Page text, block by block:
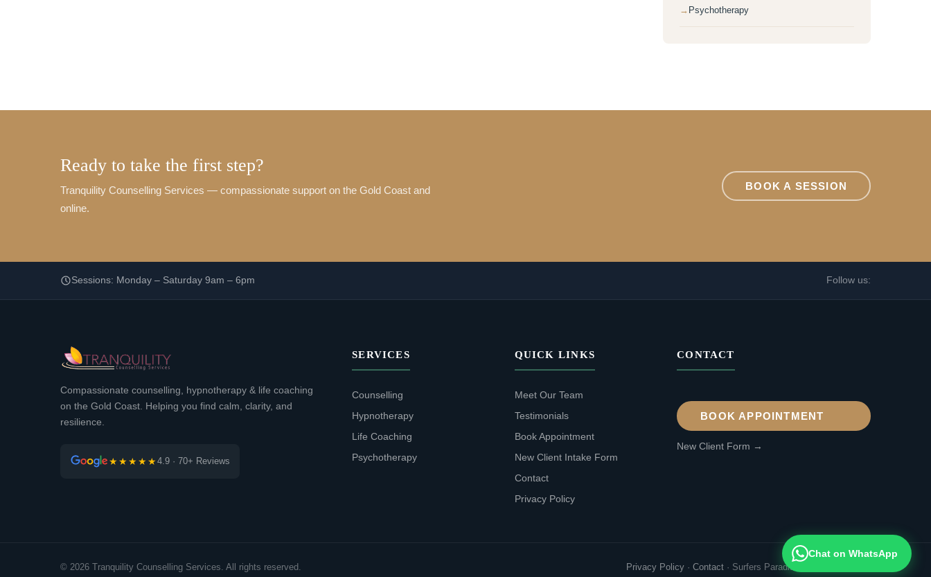
Psychotherapy
Ready to take the first step?
Tranquility Counselling Services — compassionate support on the Gold Coast and
online.
BOOK A SESSION
Sessions: Monday – Saturday 9am – 6pm Follow us:
Compassionate counselling, hypnotherapy & life coaching
on the Gold Coast. Helping you find calm, clarity, and
resilience.
★★★★★4.9 · 70+ Reviews
SERVICES
Counselling
Hypnotherapy
Life Coaching
Psychotherapy
QUICK LINKS
Meet Our Team
Testimonials
Book Appointment
New Client Intake Form
Contact
Privacy Policy
CONTACT
BOOK APPOINTMENT
New Client Form →
© 2026 Tranquility Counselling Services. All rights reserved. Privacy Policy · Contact · Surfers Paradise, Gold Coast QLD
Chat on WhatsApp